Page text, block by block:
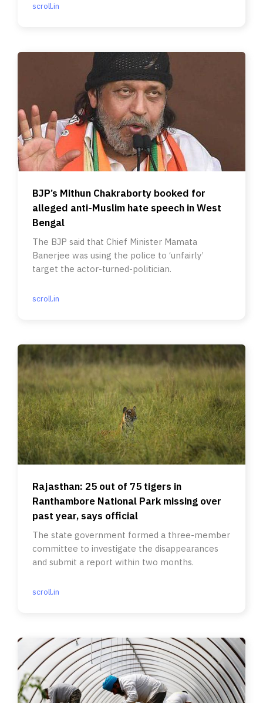
scroll.in
BJP’s Mithun Chakraborty booked for
alleged anti-Muslim hate speech in West
Bengal
The BJP said that Chief Minister Mamata
Banerjee was using the police to ‘unfairly’
target the actor-turned-politician.
scroll.in
Rajasthan: 25 out of 75 tigers in
Ranthambore National Park missing over
past year, says official
The state government formed a three-member
committee to investigate the disappearances
and submit a report within two months.
scroll.in